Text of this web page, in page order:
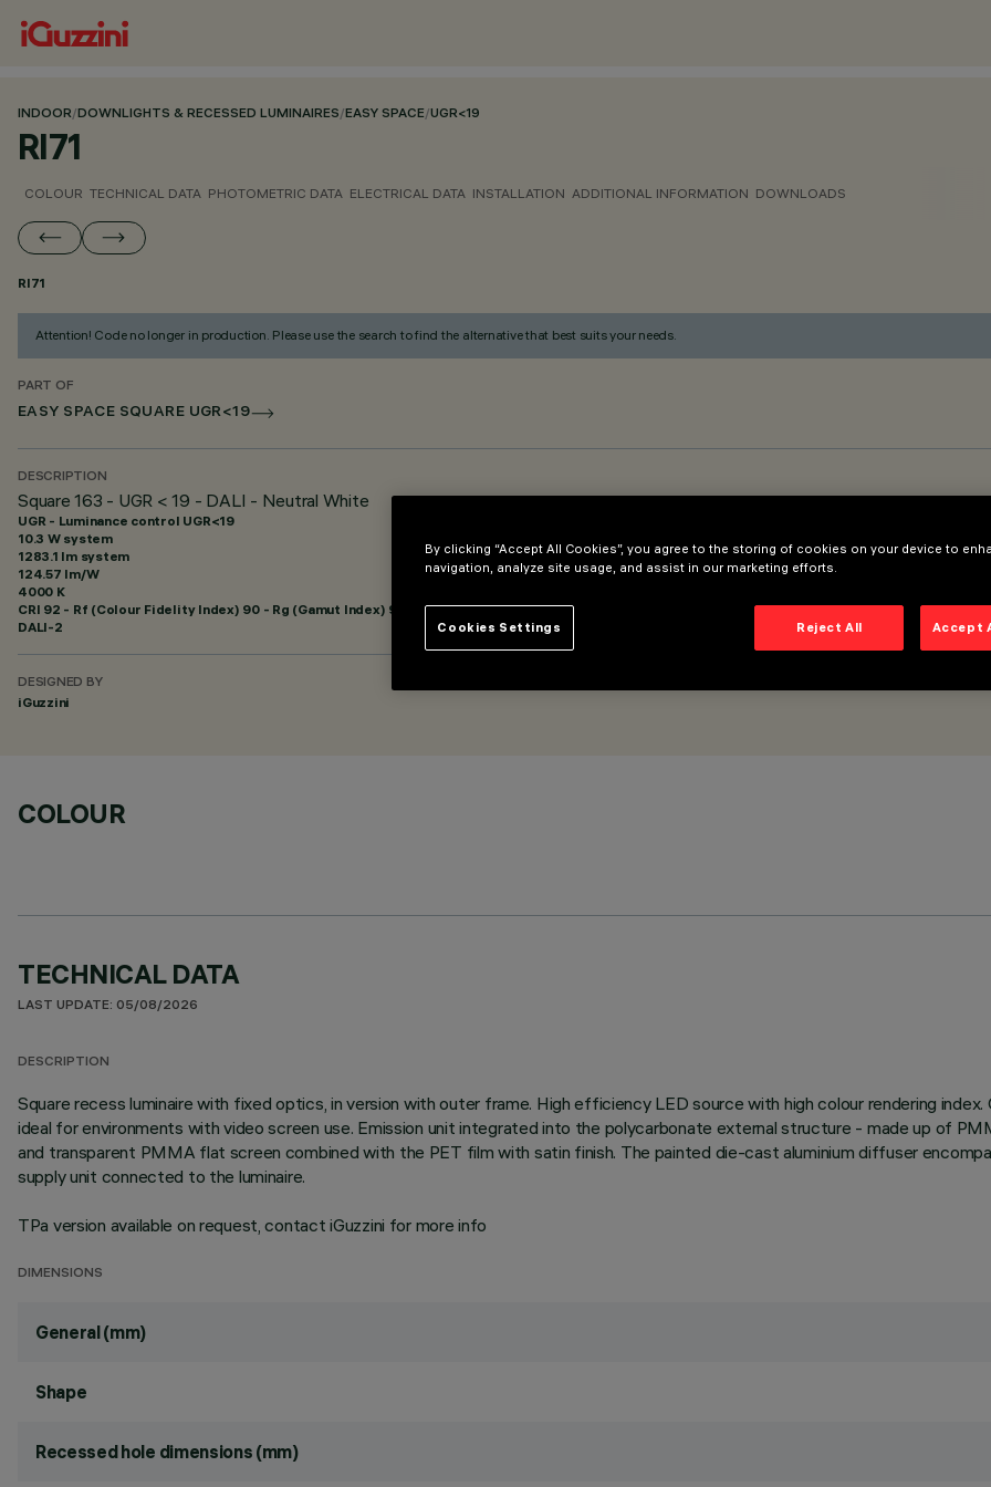
INDOOR/DOWNLIGHTS & RECESSED LUMINAIRES/EASY SPACE/UGR<19
RI71
COLOUR TECHNICAL DATA PHOTOMETRIC DATA ELECTRICAL DATA INSTALLATION ADDITIONAL INFORMATION DOWNLOADS
RI71
Attention! Code no longer in production. Please use the search to find the alternative that best suits your needs.
PART OF
EASY SPACE SQUARE UGR<19
DESCRIPTION
Square 163 - UGR < 19 - DALI - Neutral White
UGR - Luminance control UGR<19
10.3 W system
1283.1 lm system
124.57 lm/W
4000 K
CRI 92 - Rf (Colour Fidelity Index) 90 - Rg (Gamut Index) 98
DALI-2
DESIGNED BY
iGuzzini
COLOUR
TECHNICAL DATA
LAST UPDATE: 05/08/2026
DESCRIPTION
Square recess luminaire with fixed optics, in version with outer frame. High efficiency LED source with high colour rendering
ideal for environments with video screen use. Emission unit integrated into the polycarbonate external structure - made up of
and transparent PMMA flat screen combined with the PET film with satin finish. The painted die-cast aluminium diffuser
supply unit connected to the luminaire.
TPa version available on request, contact iGuzzini for more info
DIMENSIONS
General (mm)
Shape
Recessed hole dimensions (mm)
By clicking “Accept All Cookies”, you agree to the storing of cookies on your device to
navigation, analyze site usage, and assist in our marketing efforts.
Reject All Accept
Cookies Settings